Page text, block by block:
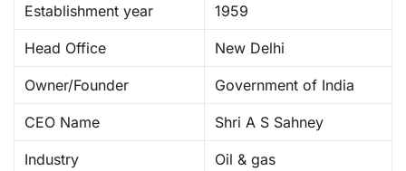
Establishment year 1959
Head Office New Delhi
Owner/Founder Government of India
CEO Name Shri A S Sahney
Industry Oil & gas